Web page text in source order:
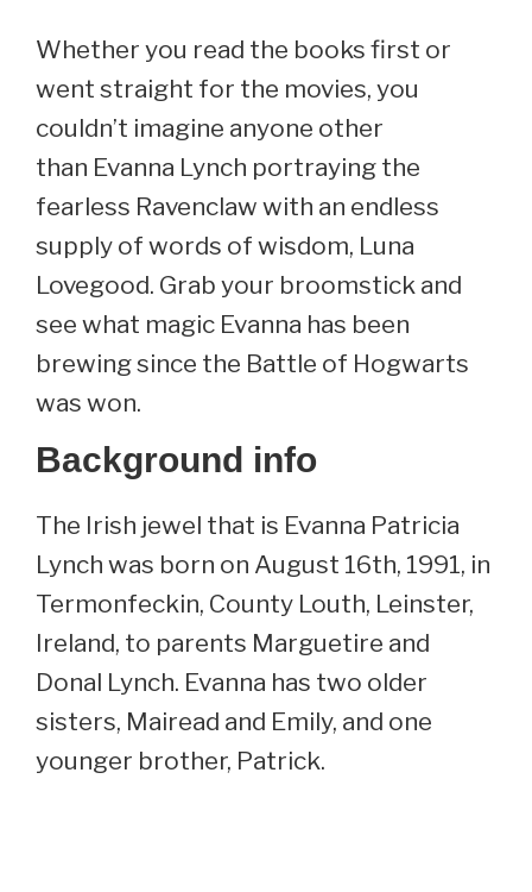
Whether you read the books first or
went straight for the movies, you
couldn’t imagine anyone other
than Evanna Lynch portraying the
fearless Ravenclaw with an endless
supply of words of wisdom, Luna
Lovegood. Grab your broomstick and
see what magic Evanna has been
brewing since the Battle of Hogwarts
was won.
Background info
The Irish jewel that is Evanna Patricia
Lynch was born on August 16th, 1991, in
Termonfeckin, County Louth, Leinster,
Ireland, to parents Marguetire and
Donal Lynch. Evanna has two older
sisters, Mairead and Emily, and one
younger brother, Patrick.